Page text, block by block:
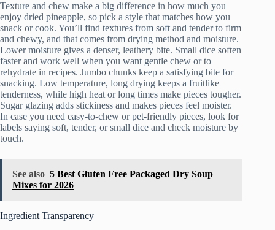
Texture and chew make a big difference in how much you
enjoy dried pineapple, so pick a style that matches how you
snack or cook. You’ll find textures from soft and tender to firm
and chewy, and that comes from drying method and moisture.
Lower moisture gives a denser, leathery bite. Small dice soften
faster and work well when you want gentle chew or to
rehydrate in recipes. Jumbo chunks keep a satisfying bite for
snacking. Low temperature, long drying keeps a fruitlike
tenderness, while high heat or long times make pieces tougher.
Sugar glazing adds stickiness and makes pieces feel moister.
In case you need easy-to-chew or pet-friendly pieces, look for
labels saying soft, tender, or small dice and check moisture by
touch.
See also 5 Best Gluten Free Packaged Dry Soup
Mixes for 2026
Ingredient Transparency